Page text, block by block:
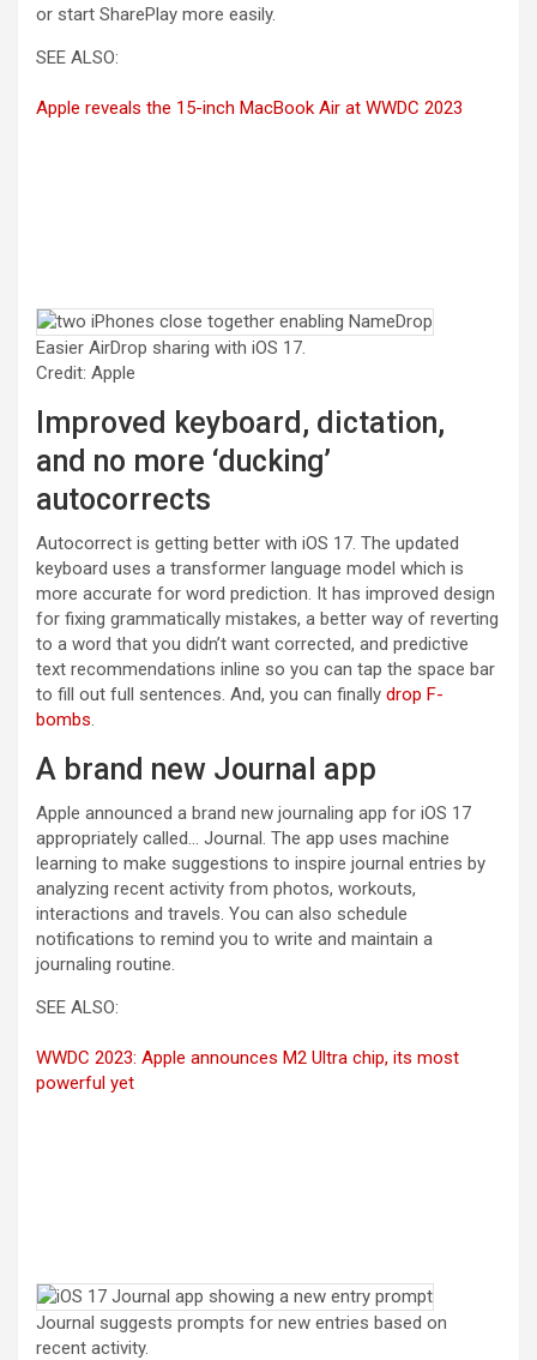
or start SharePlay more easily.
SEE ALSO:
Apple reveals the 15-inch MacBook Air at WWDC 2023
Easier AirDrop sharing with iOS 17.
Credit: Apple
Improved keyboard, dictation,
and no more ‘ducking’
autocorrects
Autocorrect is getting better with iOS 17. The updated
keyboard uses a transformer language model which is
more accurate for word prediction. It has improved design
for fixing grammatically mistakes, a better way of reverting
to a word that you didn’t want corrected, and predictive
text recommendations inline so you can tap the space bar
to fill out full sentences. And, you can finally drop F-
bombs.
A brand new Journal app
Apple announced a brand new journaling app for iOS 17
appropriately called… Journal. The app uses machine
learning to make suggestions to inspire journal entries by
analyzing recent activity from photos, workouts,
interactions and travels. You can also schedule
notifications to remind you to write and maintain a
journaling routine.
SEE ALSO:
WWDC 2023: Apple announces M2 Ultra chip, its most
powerful yet
Journal suggests prompts for new entries based on
recent activity.